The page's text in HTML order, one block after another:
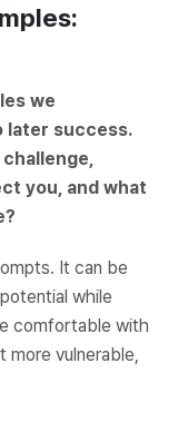
we
later success.
you, and what
It can be
while
comfortable with
more vulnerable,